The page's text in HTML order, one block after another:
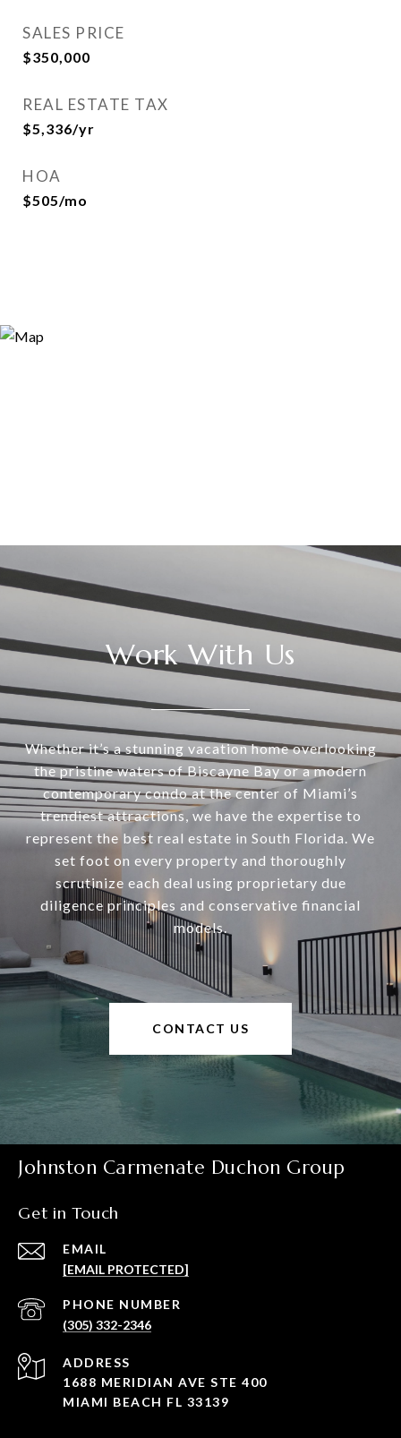
SALES PRICE
$350,000
REAL ESTATE TAX
$5,336/yr
HOA
$505/mo
Work With Us
Whether it’s a stunning vacation home overlooking
the pristine waters of Biscayne Bay or a modern
contemporary condo at the center of Miami’s
trendiest attractions, we have the expertise to
represent the best real estate in South Florida. We
set foot on every property and thoroughly
scrutinize each deal using proprietary due
diligence principles and conservative financial
models.
CONTACT US
Johnston Carmenate Duchon Group
Get in Touch
EMAIL
[EMAIL PROTECTED]
PHONE NUMBER
(305) 332-2346
ADDRESS
1688 MERIDIAN AVE STE 400
MIAMI BEACH FL 33139